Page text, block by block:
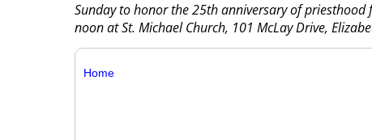
Sunday to honor the 25th anniversary of priesthood
noon at St. Michael Church, 101 McLay Drive,
Home